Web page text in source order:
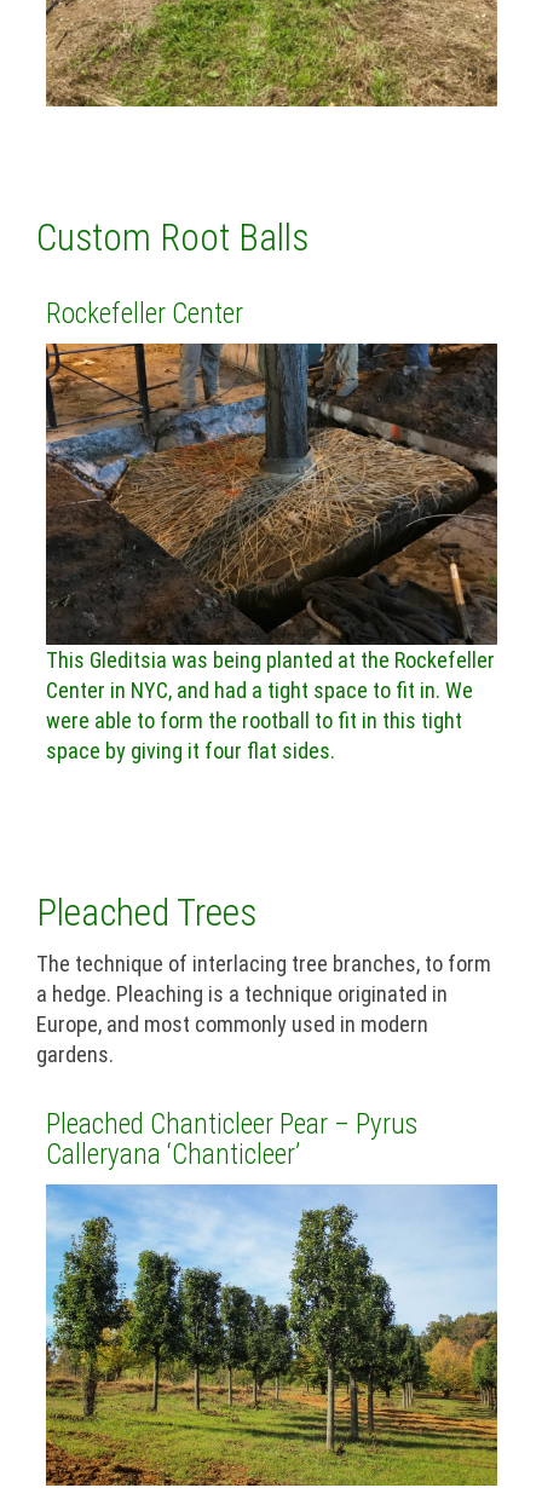
Custom Root Balls
Rockefeller Center
This Gleditsia was being planted at the Rockefeller
Center in NYC, and had a tight space to fit in. We
were able to form the rootball to fit in this tight
space by giving it four flat sides.
Pleached Trees
The technique of interlacing tree branches, to form
a hedge. Pleaching is a technique originated in
Europe, and most commonly used in modern
gardens.
Pleached Chanticleer Pear – Pyrus
Calleryana ‘Chanticleer’